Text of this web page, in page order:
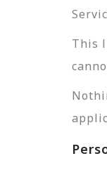
This